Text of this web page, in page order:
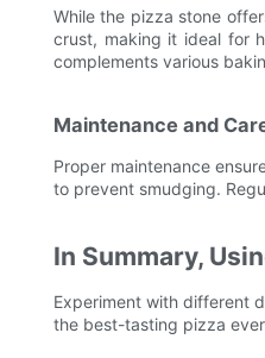
While the pizza stone
crust, making it ideal for
complements various
Maintenance and
Proper maintenance
to prevent smudging.
In Summary,
Experiment with different
the best-tasting pizza